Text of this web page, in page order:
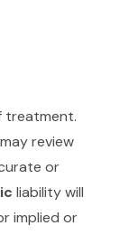
treatment.
review
or
liability will
implied or